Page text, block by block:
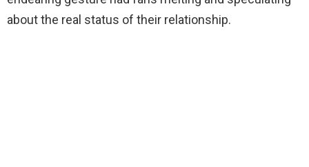
about the real status of their relationship.